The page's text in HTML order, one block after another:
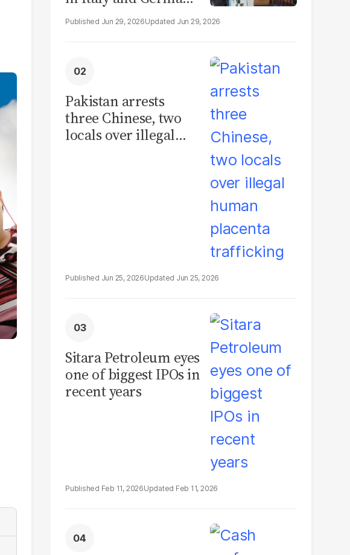
are misleading
claims from Europe
Jun 29, 2026 Jun 29, 2026
Pakistan arrests
three Chinese, two
locals over illegal
Jun 25, 2026 Jun 25, 2026
Sitara Petroleum eyes
one of biggest IPOs in
recent years
Feb 11, 2026 Feb 11, 2026